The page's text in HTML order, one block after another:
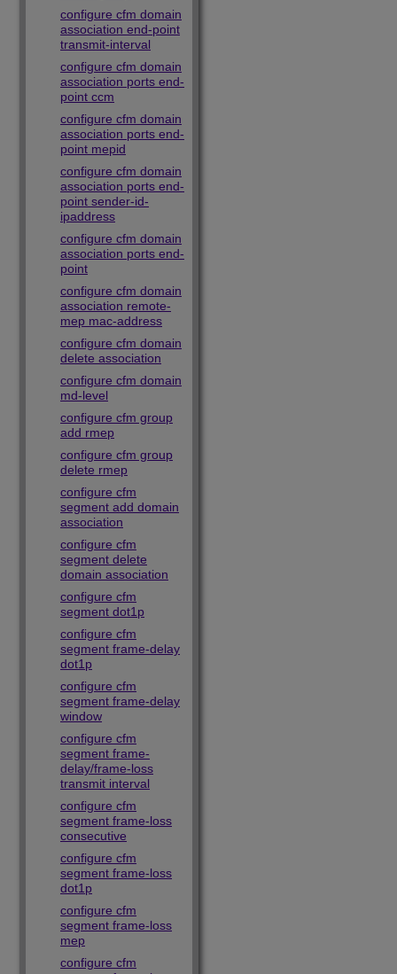
configure cfm domain
association end-point
transmit-interval
configure cfm domain
association ports end-
point ccm
configure cfm domain
association ports end-
point mepid
configure cfm domain
association ports end-
point sender-id-
ipaddress
configure cfm domain
association ports end-
point
configure cfm domain
association remote-
mep mac-address
configure cfm domain
delete association
configure cfm domain
md-level
configure cfm group
add rmep
configure cfm group
delete rmep
configure cfm
segment add domain
association
configure cfm
segment delete
domain association
configure cfm
segment dot1p
configure cfm
segment frame-delay
dot1p
configure cfm
segment frame-delay
window
configure cfm
segment frame-
delay/frame-loss
transmit interval
configure cfm
segment frame-loss
consecutive
configure cfm
segment frame-loss
dot1p
configure cfm
segment frame-loss
mep
configure cfm